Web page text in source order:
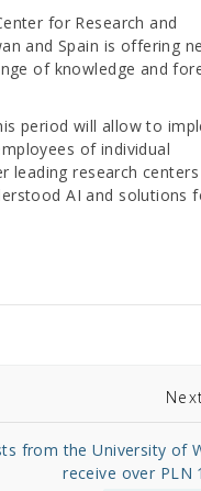
for Research and
and Spain is offering
of knowledge and
period will allow to
of individual
leading research centers
AI and solutions
from the University of
receive over PLN